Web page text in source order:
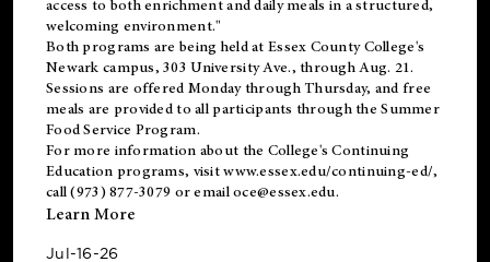
access to both enrichment and daily meals in a structured,
welcoming environment."
Both programs are being held at Essex County College's
Newark campus, 303 University Ave., through Aug. 21.
Sessions are offered Monday through Thursday, and free
meals are provided to all participants through the Summer
Food Service Program.
For more information about the College's Continuing
Education programs, visitwww.essex.edu/continuing-ed/,
call (973) 877-3079 or emailoce@essex.edu.
Learn More
Jul-16-26